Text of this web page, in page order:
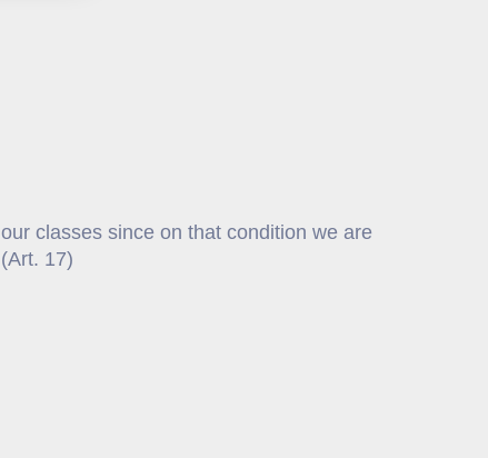
classes since on that condition we are
17)